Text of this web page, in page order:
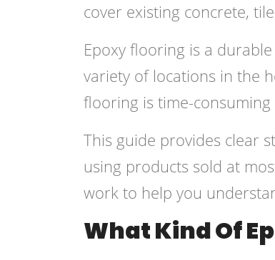
cover existing concrete,
Epoxy flooring is a
variety of locations in the
flooring is time-
This guide provides clear
using products sold at
work to help you
What Kind Of